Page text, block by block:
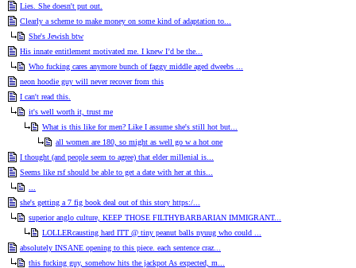
Lies. She doesn't put out.
Clearly a scheme to make money on some kind of adaptation to...
She's Jewish btw
His innate entitlement motivated me. I knew I’d be the...
Who fucking cares anymore bunch of faggy middle aged dweebs ...
neon hoodie guy will never recover from this
I can't read this.
it's well worth it, trust me
What is this like for men? Like I assume she's still hot but...
all women are 180, so might as well go w a hot one
I thought (and people seem to agree) that elder millenial is...
Seems like rsf should be able to get a date with her at this...
she's getting a 7 fig book deal out of this story https:/...
superior anglo culture, KEEP THOSE FILTHYBARBARIAN IMMIGRANT...
LOLLERcausting hard ITT @ tiny peanut balls nyuug who could ...
absolutely INSANE opening to this piece. each sentence craz...
this fucking guy, somehow hits the jackpot As expected, m...